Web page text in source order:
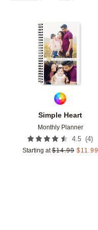
Simple Heart
Monthly Planner
4.5 (4)
Starting at $14.99 $11.99